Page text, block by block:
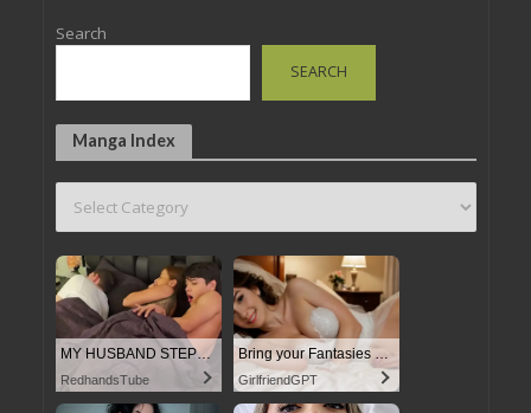
Search
SEARCH
Manga Index
MY HUSBAND STEPSON MISTAKENLY GIVES ME IN THE ASS
RedhandsTube
Bring your Fantasies to life
GirlfriendGPT